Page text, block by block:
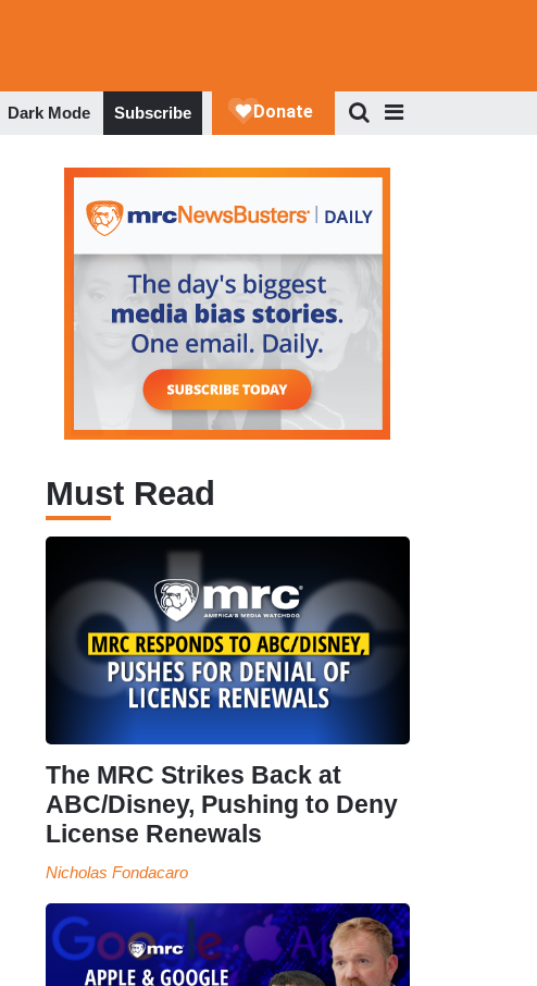
Dark Mode Subscribe
Must Read
The MRC Strikes Back at
ABC/Disney, Pushing to Deny
License Renewals
Nicholas Fondacaro